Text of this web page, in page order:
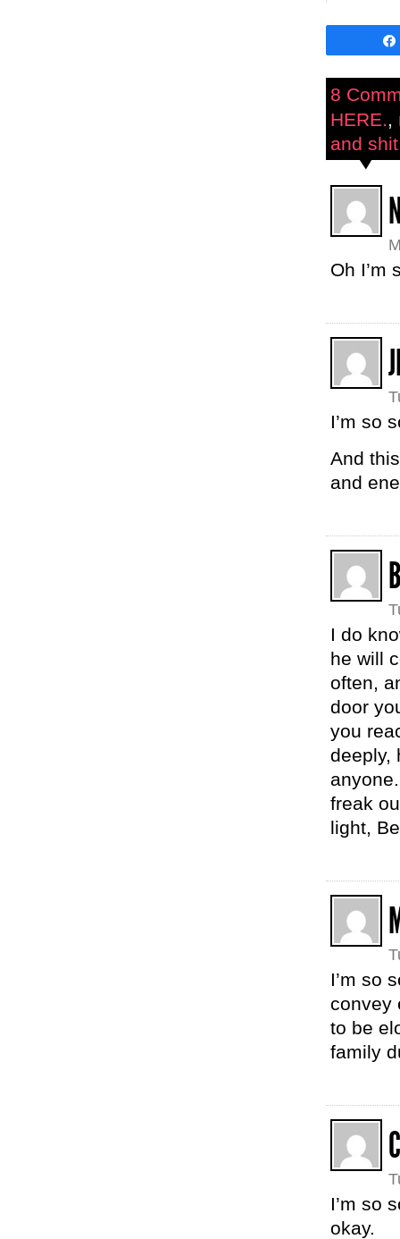
8
HERE.,
and
Oh I’m
I’m so
And
and
I do
he will
often,
door
you
deeply,
freak
light,
I’m so
convey
to be
family
I’m so
okay.